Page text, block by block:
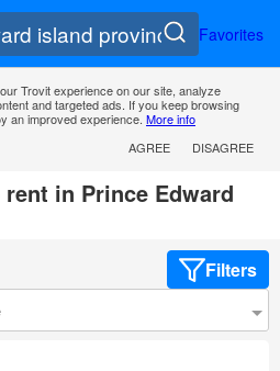
Favorites
Trovit experience on our site, analyze
and targeted ads. If you keep browsing
an improved experience. More info
AGREE
DISAGREE
in Prince Edward
Filters